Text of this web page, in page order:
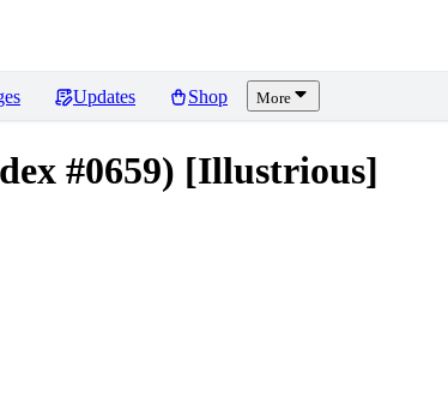
Updates Shop More
#0659) [Illustrious]